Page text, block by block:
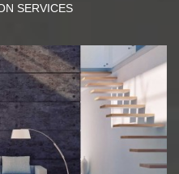
SERVICES